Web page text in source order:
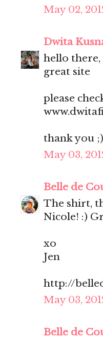
May 02,
Dwita
hello there,
great site
please
thank you ;)
May 03,
Belle de
The shirt,
Nicole! :)
xo
Jen
http://
May 03,
Belle de